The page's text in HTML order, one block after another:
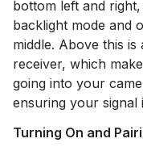
bottom left and
backlight mode and
middle. Above this
receiver, which
going into your
ensuring your signal
Turning On and